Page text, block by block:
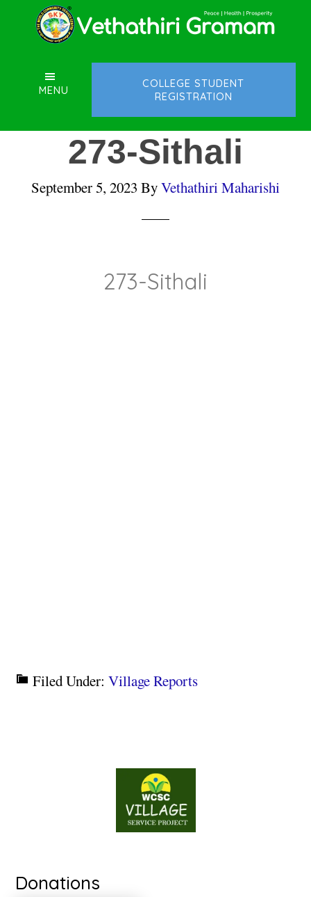
content
sidebarMENU
COLLEGE STUDENT
REGISTRATION
273-Sithali
September 5, 2023 ByVethathiri Maharishi
273-Sithali
Filed Under:Village Reports
Donations